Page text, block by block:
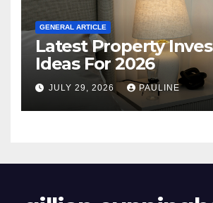
GENERAL ARTICLE
Latest Property
Ideas For 2026
JULY 29, 2026 PAULINE